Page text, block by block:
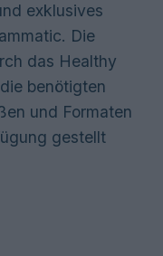
exklusives
Die
das Healthy
benötigten
und Formaten
gestellt